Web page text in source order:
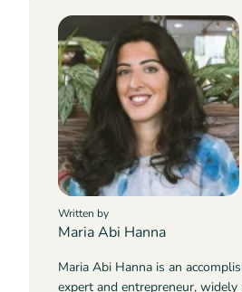
Written by
Maria Abi Hanna
Maria Abi Hanna is an
expert and entrepreneur, widely